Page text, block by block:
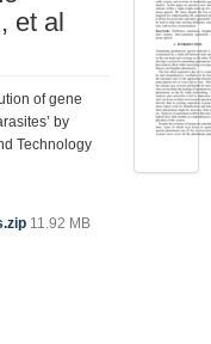
et al
of gene
by
Technology
11.92 MB